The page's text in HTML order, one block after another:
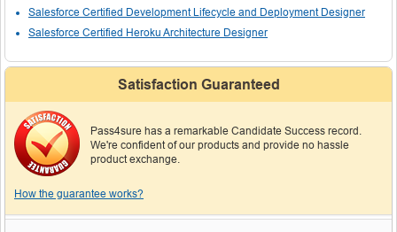
Salesforce Certified Development Lifecycle and Deployment Designer
Salesforce Certified Heroku Architecture Designer
Satisfaction Guaranteed
Pass4sure has a remarkable Candidate Success record.
We're confident of our products and provide no hassle
product exchange.
How the guarantee works?